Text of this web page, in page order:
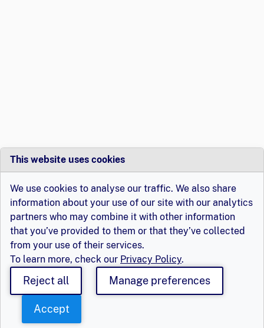
This website uses cookies
We use cookies to analyse our traffic. We also share
information about your use of our site with our analytics
partners who may combine it with other information
that you’ve provided to them or that they’ve collected
from your use of their services.
To learn more, check our Privacy Policy.
Reject all Manage preferences
Accept